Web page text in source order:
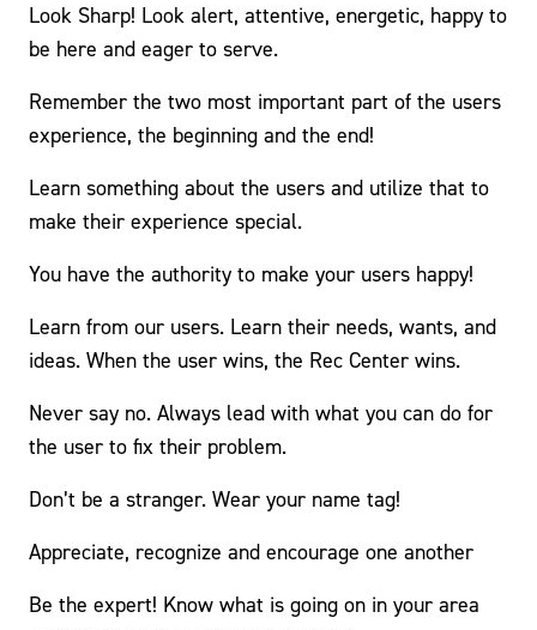
Look Sharp! Look alert, attentive, energetic, happy to
be here and eager to serve.
Remember the two most important part of the users
experience, the beginning and the end!
Learn something about the users and utilize that to
make their experience special.
You have the authority to make your users happy!
Learn from our users. Learn their needs, wants, and
ideas. When the user wins, the Rec Center wins.
Never say no. Always lead with what you can do for
the user to fix their problem.
Don’t be a stranger. Wear your name tag!
Appreciate, recognize and encourage one another
Be the expert! Know what is going on in your area